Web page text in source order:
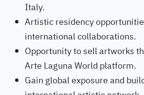
Italy.
Artistic residency
international collaborations.
Opportunity to sell artworks
Arte Laguna World platform.
Gain global exposure and